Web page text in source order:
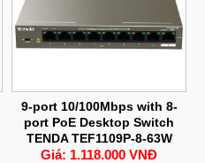
9-port 10/100Mbps with 8-
port PoE Desktop Switch
TENDA TEF1109P-8-63W
Giá: 1.118.000 VNĐ